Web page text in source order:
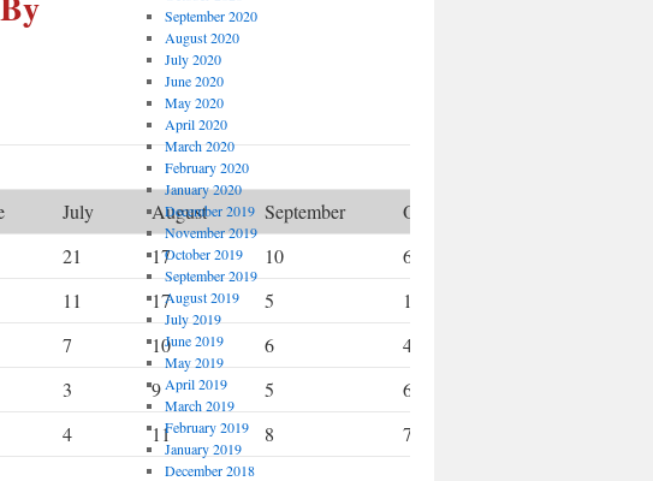
July August September October
21 17 10 6
11 17 5 10
7 10 6 4
3 9 5 6
4 11 8 7
September 2020
August 2020
July 2020
June 2020
May 2020
April 2020
March 2020
February 2020
January 2020
December 2019
November 2019
October 2019
September 2019
August 2019
July 2019
June 2019
May 2019
April 2019
March 2019
February 2019
January 2019
December 2018